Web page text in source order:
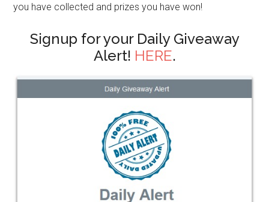
you have collected and prizes you have won!
Signup for your Daily Giveaway
Alert! HERE.